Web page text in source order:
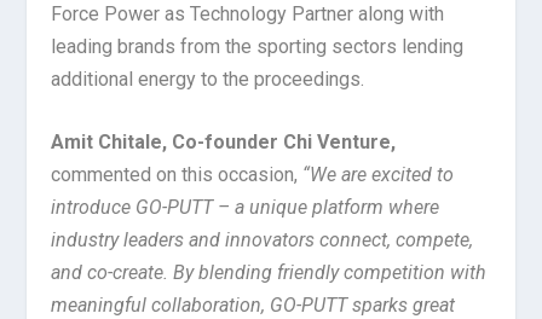
Force Power as Technology Partner along with
leading brands from the sporting sectors lending
additional energy to the proceedings.
Amit Chitale, Co-founder Chi Venture,
commented on this occasion, “We are excited to
introduce GO-PUTT – a unique platform where
industry leaders and innovators connect, compete,
and co-create. By blending friendly competition with
meaningful collaboration, GO-PUTT sparks great